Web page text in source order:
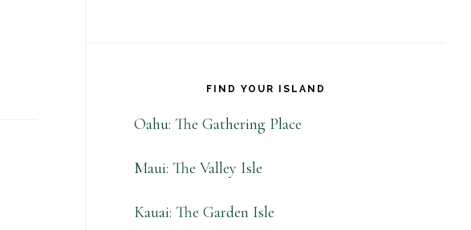
FIND YOUR ISLAND
Oahu: The Gathering Place
Maui: The Valley Isle
Kauai: The Garden Isle